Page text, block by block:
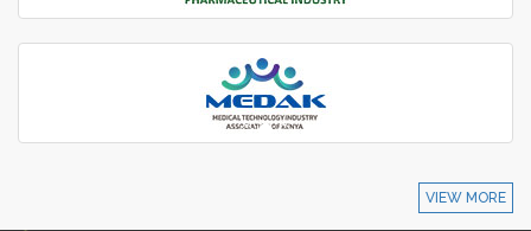
VIEW MORE